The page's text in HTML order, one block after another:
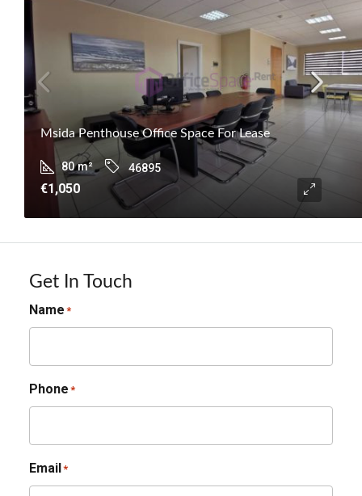
Msida Penthouse Office Space For Lease
80 m² 46895
€1,050
Get In Touch
Name *
Phone *
Email*